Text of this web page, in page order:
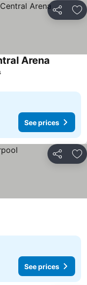
Share
See prices
Arena
See prices
Share
See prices